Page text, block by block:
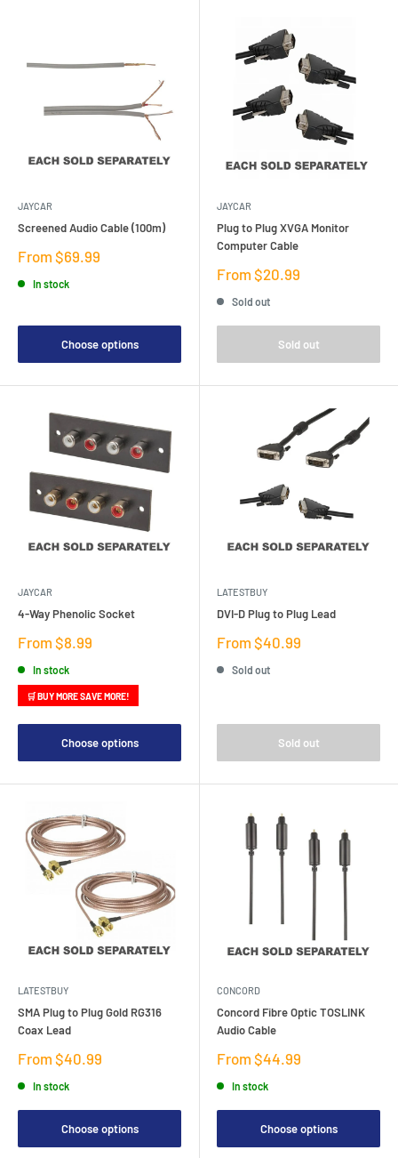
JAYCAR
Screened Audio Cable (100m)
Sale
From $69.99
In stock
Choose options
JAYCAR
Plug to Plug XVGA Monitor
Computer Cable
Sale
From $20.99
Sold out
Sold out
JAYCAR
4-Way Phenolic Socket
Sale
From $8.99
In stock
🛒 BUY MORE SAVE MORE!
Choose options
LATESTBUY
DVI-D Plug to Plug Lead
Sale
From $40.99
Sold out
Sold out
LATESTBUY
SMA Plug to Plug Gold RG316
Coax Lead
Sale
From $40.99
In stock
Choose options
CONCORD
Concord Fibre Optic TOSLINK
Audio Cable
Sale
From $44.99
In stock
Choose options